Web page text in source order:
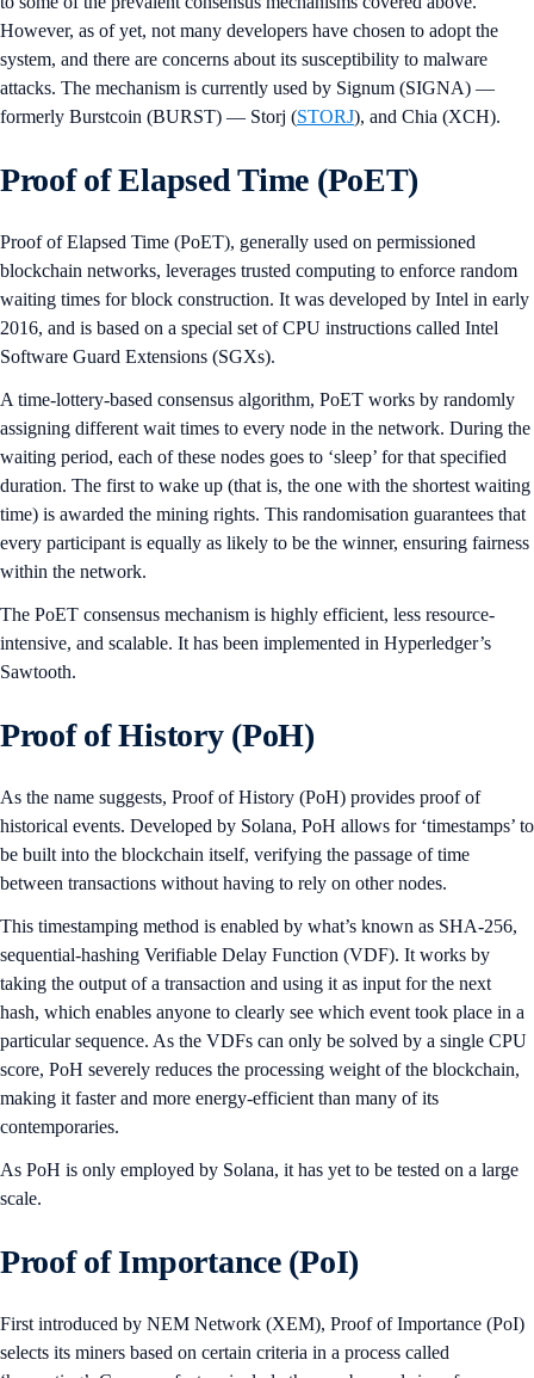
However, as of yet, not many developers have chosen to adopt the
system, and there are concerns about its susceptibility to malware
attacks. The mechanism is currently used by Signum (SIGNA) —
formerly Burstcoin (BURST) — Storj (STORJ), and Chia (XCH).
Proof of Elapsed Time (PoET)
Proof of Elapsed Time (PoET), generally used on permissioned
blockchain networks, leverages trusted computing to enforce random
waiting times for block construction. It was developed by Intel in early
2016, and is based on a special set of CPU instructions called Intel
Software Guard Extensions (SGXs).
A time-lottery-based consensus algorithm, PoET works by randomly
assigning different wait times to every node in the network. During the
waiting period, each of these nodes goes to ‘sleep’ for that specified
duration. The first to wake up (that is, the one with the shortest waiting
time) is awarded the mining rights. This randomisation guarantees that
every participant is equally as likely to be the winner, ensuring fairness
within the network.
The PoET consensus mechanism is highly efficient, less resource-
intensive, and scalable. It has been implemented in Hyperledger’s
Sawtooth.
Proof of History (PoH)
As the name suggests, Proof of History (PoH) provides proof of
historical events. Developed by Solana, PoH allows for ‘timestamps’ to
be built into the blockchain itself, verifying the passage of time
between transactions without having to rely on other nodes.
This timestamping method is enabled by what’s known as SHA-256,
sequential-hashing Verifiable Delay Function (VDF). It works by
taking the output of a transaction and using it as input for the next
hash, which enables anyone to clearly see which event took place in a
particular sequence. As the VDFs can only be solved by a single CPU
score, PoH severely reduces the processing weight of the blockchain,
making it faster and more energy-efficient than many of its
contemporaries.
As PoH is only employed by Solana, it has yet to be tested on a large
scale.
Proof of Importance (PoI)
First introduced by NEM Network (XEM), Proof of Importance (PoI)
selects its miners based on certain criteria in a process called